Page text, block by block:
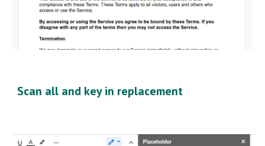
Scan all and key in replacement